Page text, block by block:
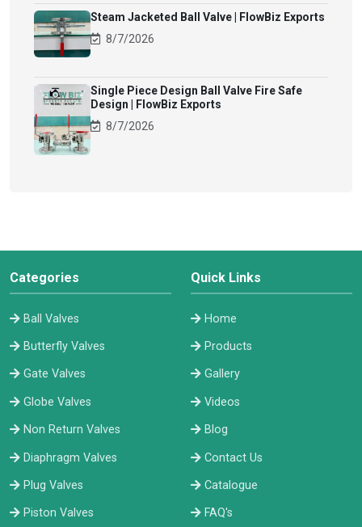
Steam Jacketed Ball Valve | FlowBiz Exports
8/7/2026
Single Piece Design Ball Valve Fire Safe
Design | FlowBiz Exports
8/7/2026
Categories
Ball Valves
Butterfly Valves
Gate Valves
Globe Valves
Non Return Valves
Diaphragm Valves
Plug Valves
Piston Valves
Quick Links
Home
Products
Gallery
Videos
Blog
Contact Us
Catalogue
FAQ's